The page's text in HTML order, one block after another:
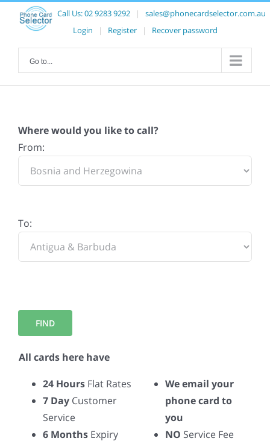
Call Us:02 9283 9292 |
sales@phonecardselector.com.au
Login
| Register | Recover password
Go to...
Where would you like to call?
From:
To:
All cards here have
24 Hours Flat Rates
7 Day Customer
Service
6 Months Expiry
We email your
phone card to
you
NO Service Fee